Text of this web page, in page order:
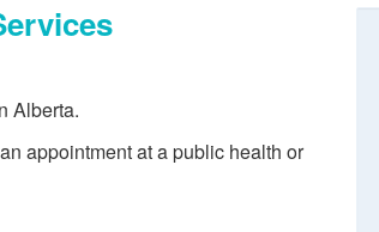
Alberta.
appointment at a public health or